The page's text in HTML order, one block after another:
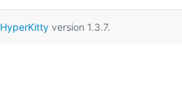
HyperKittyversion 1.3.7.